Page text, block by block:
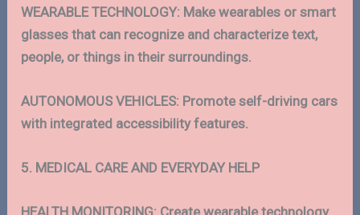
WEARABLE TECHNOLOGY: Make wearables or smart
glasses that can recognize and characterize text,
people, or things in their surroundings.
AUTONOMOUS VEHICLES: Promote self-driving cars
with integrated accessibility features.
5. MEDICAL CARE AND EVERYDAY HELP